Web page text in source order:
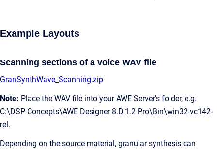
Example Layouts
Scanning sections of a voice WAV file
GranSynthWave_Scanning.zip
Note: Place the WAV file into your AWE Server’s folder, e.g.
C:\DSP Concepts\AWE Designer 8.D.1.2 Pro\Bin\win32-vc142-
rel.
Depending on the source material, granular synthesis can